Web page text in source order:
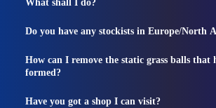
What shall I do?
Do you have any stockists in Europe/North
How can I remove the static grass balls that
formed?
Have you got a shop I can visit?